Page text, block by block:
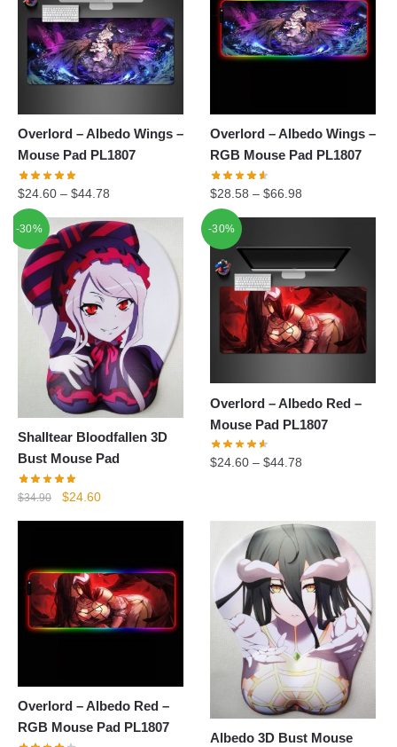
Overlord – Albedo Wings –
Mouse Pad PL1807
$24.60 – $44.78
Overlord – Albedo Wings –
RGB Mouse Pad PL1807
$28.58 –$66.98
-30%
Shalltear Bloodfallen 3D
Bust Mouse Pad
$34.90
Original
$24.60Current
-30%
Overlord – Albedo Red –
Mouse Pad PL1807
$24.60 –$44.78
Overlord – Albedo Red –
RGB Mouse Pad PL1807
Albedo 3D Bust Mouse